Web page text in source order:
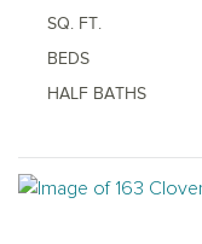
SQ. FT.
BEDS
HALF BATHS